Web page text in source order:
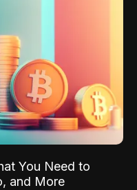
You Need to
and More